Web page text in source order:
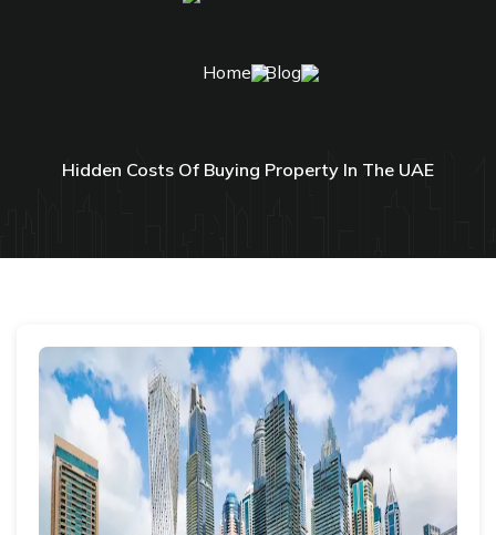
Home Blog
Hidden Costs Of Buying Property In The UAE